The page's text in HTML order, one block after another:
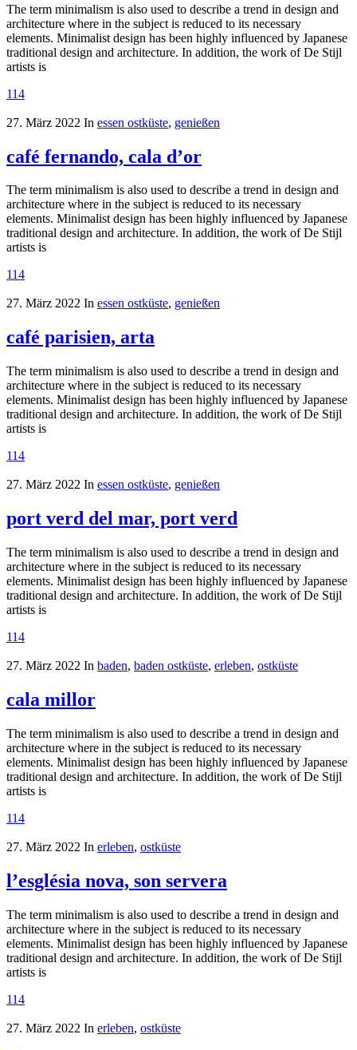
The term minimalism is also used to describe a trend in design and
architecture where in the subject is reduced to its necessary
elements. Minimalist design has been highly influenced by Japanese
traditional design and architecture. In addition, the work of De Stijl
artists is
114
27. März 2022 In essen ostküste, genießen
café fernando, cala d’or
The term minimalism is also used to describe a trend in design and
architecture where in the subject is reduced to its necessary
elements. Minimalist design has been highly influenced by Japanese
traditional design and architecture. In addition, the work of De Stijl
artists is
114
27. März 2022 In essen ostküste, genießen
café parisien, arta
The term minimalism is also used to describe a trend in design and
architecture where in the subject is reduced to its necessary
elements. Minimalist design has been highly influenced by Japanese
traditional design and architecture. In addition, the work of De Stijl
artists is
114
27. März 2022 In essen ostküste, genießen
port verd del mar, port verd
The term minimalism is also used to describe a trend in design and
architecture where in the subject is reduced to its necessary
elements. Minimalist design has been highly influenced by Japanese
traditional design and architecture. In addition, the work of De Stijl
artists is
114
27. März 2022 In baden, baden ostküste, erleben, ostküste
cala millor
The term minimalism is also used to describe a trend in design and
architecture where in the subject is reduced to its necessary
elements. Minimalist design has been highly influenced by Japanese
traditional design and architecture. In addition, the work of De Stijl
artists is
114
27. März 2022 In erleben, ostküste
l’església nova, son servera
The term minimalism is also used to describe a trend in design and
architecture where in the subject is reduced to its necessary
elements. Minimalist design has been highly influenced by Japanese
traditional design and architecture. In addition, the work of De Stijl
artists is
114
27. März 2022 In erleben, ostküste